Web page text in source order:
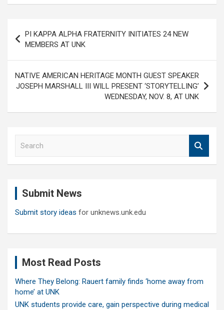
navigation
PI KAPPA ALPHA FRATERNITY INITIATES 24 NEW
MEMBERS AT UNK
NATIVE AMERICAN HERITAGE MONTH GUEST SPEAKER
JOSEPH MARSHALL III WILL PRESENT ‘STORYTELLING’
WEDNESDAY, NOV. 8, AT UNK
Submit News
Submit story ideas for unknews.unk.edu
Most Read Posts
Where They Belong: Rauert family finds ‘home away from
home’ at UNK
UNK students provide care, gain perspective during medical